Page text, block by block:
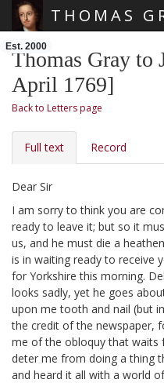
THOMAS
Est. 2000
Thomas Gray to
April 1769]
Back to Letters page
Full text Record
Dear Sir
I am sorry to think you are
ready to leave it; but so it
us, and he must die a
is in waiting ready to receive
for Yorkshire this morning.
looks sadly, yet he goes
upon me tooth and nail (but
the credit of the newspaper,
me of the obloquy that waits
deter me from doing a thing
and heard it all with a world